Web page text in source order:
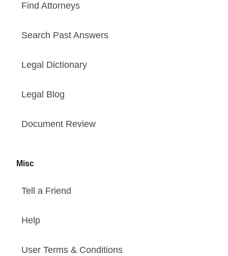
Find Attorneys
Search Past Answers
Legal Dictionary
Legal Blog
Document Review
Misc
Tell a Friend
Help
User Terms & Conditions